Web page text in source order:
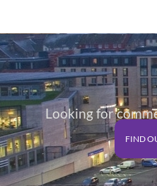
Looking for
FIND